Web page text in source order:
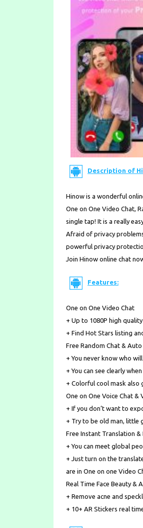
Description of
Hinow is a wonderful
One on One Video Chat,
single tap! It is a really
Afraid of privacy
powerful privacy
Join Hinow online chat
Features:
One on One Video Chat
+ Up to 1080P high
+ Find Hot Stars listing
Free Random Chat &
+ You never know who
+ You can see clearly
+ Colorful cool mask also
One on One Voice Chat &
+ If you don’t want to
+ Try to be old man, little
Free Instant Translation &
+ You can meet global
+ Just turn on the
are in One on one Video
Real Time Face Beauty &
+ Remove acne and
+ 10+ AR Stickers real